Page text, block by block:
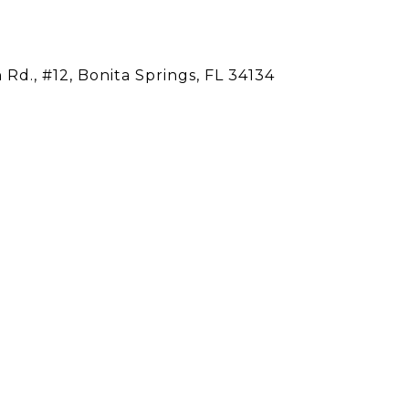
#12, Bonita Springs, FL 34134